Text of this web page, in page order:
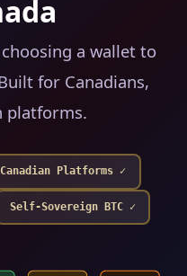
a wallet to
for Canadians,
platforms.
Canadian Platforms ✓
Self-Sovereign BTC ✓